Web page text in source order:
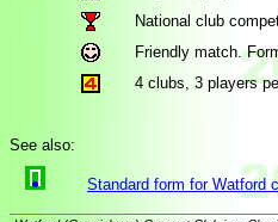
National club
Friendly match.
4 clubs, 3 players
See also:
Standard form for Watford